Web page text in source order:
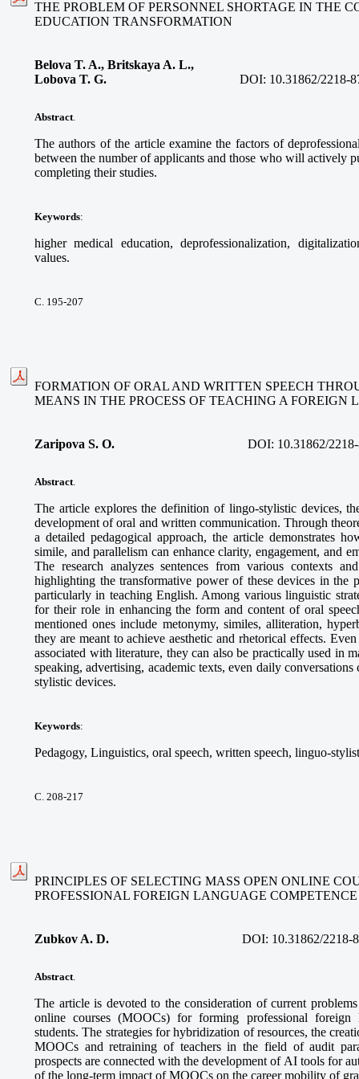
THE PROBLEM OF PERSONNEL SHORTAGE IN THE
EDUCATION TRANSFORMATION
Belova T. A., Britskaya A. L.,
Lobova T. G.
DOI: 10.31862/2218-
Abstract
The authors of the article examine the factors of
between the number of applicants and those who will actively
completing their studies.
Keywords:
higher medical education, deprofessionalization,
values.
С. 195-207
FORMATION OF ORAL AND WRITTEN SPEECH
MEANS IN THE PROCESS OF TEACHING A FOREIGN
Zaripova S. O. DOI: 10.31862/
Abstract
The article explores the definition of lingo-stylistic devices,
development of oral and written communication. Through
a detailed pedagogical approach, the article demonstrates
simile, and parallelism can enhance clarity, engagement, and
The research analyzes sentences from various contexts
highlighting the transformative power of these devices in the
particularly in teaching English. Among various linguistic
for their role in enhancing the form and content of oral
mentioned ones include metonymy, similes, alliteration,
they are meant to achieve aesthetic and rhetorical effects.
associated with literature, they can also be practically used in
speaking, advertising, academic texts, even daily
stylistic devices.
Keywords:
Pedagogy, Linguistics, oral speech, written speech, linguo-
С. 208-217
PRINCIPLES OF SELECTING MASS OPEN ONLINE
PROFESSIONAL FOREIGN LANGUAGE
Zubkov A. D. DOI: 10.31862/2218-
Abstract
The article is devoted to the consideration of current
online courses (MOOCs) for forming professional foreign
students. The strategies for hybridization of resources, the
MOOCs and retraining of teachers in the field of audit
prospects are connected with the development of AI tools for
of the long-term impact of MOOCs on the career mobility of